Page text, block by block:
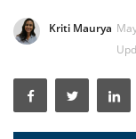
Tools
Success Stories
Kriti Maurya